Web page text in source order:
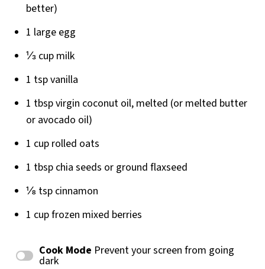
better)
1 large egg
⅓ cup milk
1 tspvanilla
1 tbspvirgin coconut oil, melted (or melted butter
or avocado oil)
1 cuprolled oats
1 tbspchia seeds or ground flaxseed
⅛ tspcinnamon
1 cupfrozen mixed berries
Cook Mode Prevent your screen from going
dark